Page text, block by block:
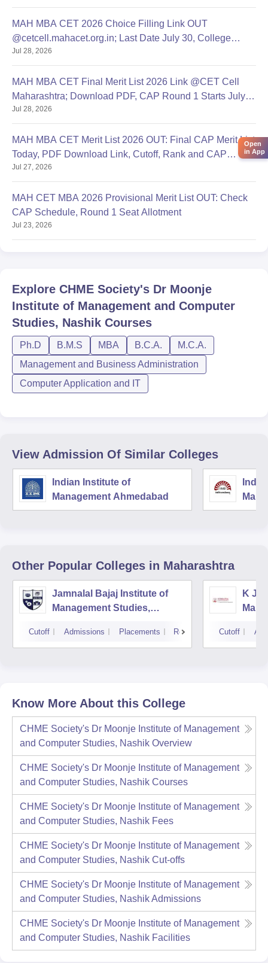
MAH MBA CET 2026 Choice Filling Link OUT
@cetcell.mahacet.org.in; Last Date July 30, College
Options Filling
Jul 28, 2026
MAH MBA CET Final Merit List 2026 Link @CET Cell
Maharashtra; Download PDF, CAP Round 1 Starts July
28
Jul 28, 2026
MAH MBA CET Merit List 2026 OUT: Final CAP Merit List
Today, PDF Download Link, Cutoff, Rank and CAP
Round 1
Jul 27, 2026
MAH CET MBA 2026 Provisional Merit List OUT: Check
CAP Schedule, Round 1 Seat Allotment
Jul 23, 2026
Explore CHME Society's Dr Moonje
Institute of Management and Computer
Studies, Nashik Courses
Ph.D B.M.S MBA B.C.A.
M.C.A.
Management and Business Administration
Computer Application and IT
View Admission Of Similar Colleges
Indian Institute of
Management Ahmedabad
Other Popular Colleges in Maharashtra
Jamnalal Bajaj Institute of
Management Studies,
Cutoff Admissions Placements Reviews
K J
Cutoff
Know More About this College
CHME Society's Dr Moonje Institute of Management
and Computer Studies, Nashik Overview
CHME Society's Dr Moonje Institute of Management
and Computer Studies, Nashik Courses
CHME Society's Dr Moonje Institute of Management
and Computer Studies, Nashik Fees
CHME Society's Dr Moonje Institute of Management
and Computer Studies, Nashik Cut-offs
CHME Society's Dr Moonje Institute of Management
and Computer Studies, NashikAdmissions
CHME Society's Dr Moonje Institute of Management
and Computer Studies, Nashik Facilities
Open
in App